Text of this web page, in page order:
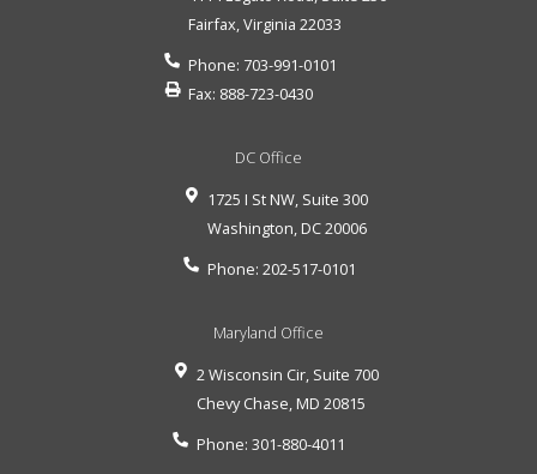
Fairfax,Virginia 22033
Phone: 703-991-0101
Fax: 888-723-0430
DC Office
1725 I St NW, Suite 300
Washington, DC20006
Phone: 202-517-0101
Maryland Office
2 Wisconsin Cir, Suite 700
Chevy Chase, MD 20815
Phone: 301-880-4011